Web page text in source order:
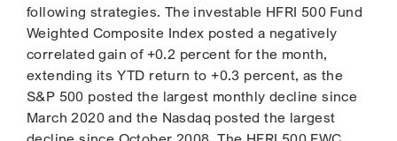
following strategies. The investable HFRI 500 Fund
Weighted Composite Index posted a negatively
correlated gain of +0.2 percent for the month,
extending its YTD return to +0.3 percent, as the
S&P 500 posted the largest monthly decline since
March 2020 and the Nasdaq posted the largest